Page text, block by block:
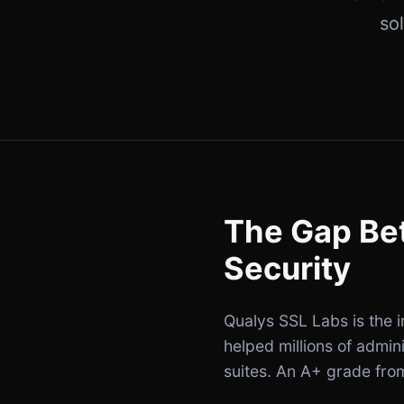
The Gap
Security
Qualys SSL Labs is
helped millions of
suites. An A+ grade